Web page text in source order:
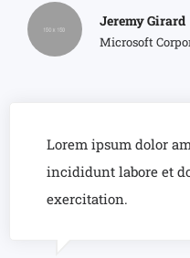
Jeremy Girard
Microsoft
Lorem ipsum dolor
incididunt labore et
exercitation.